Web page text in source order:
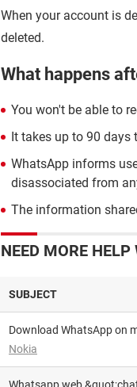
When your account is
deleted.
What happens
You won't be able to
It takes up to 90 days
WhatsApp informs
disassociated from
The information
NEED MORE
SUBJECT
Download WhatsApp on
Nokia
Whatsapp web